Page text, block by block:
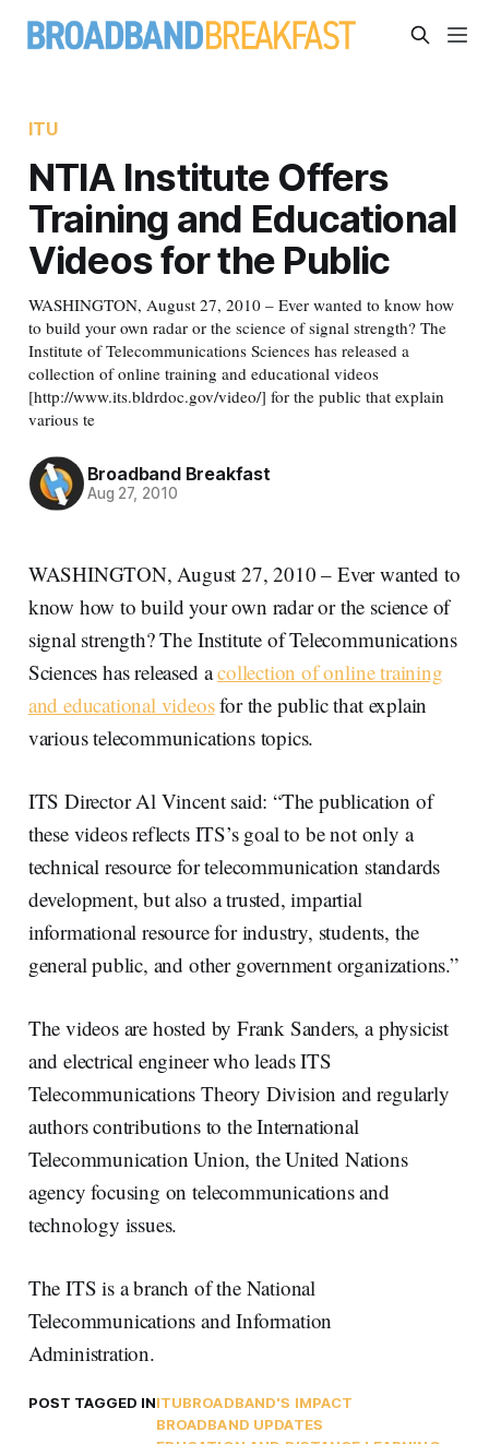
ITU
NTIA Institute Offers
Training and Educational
Videos for the Public
WASHINGTON, August 27, 2010 – Ever wanted to know how
to build your own radar or the science of signal strength? The
Institute of Telecommunications Sciences has released a
collection of online training and educational videos
[http://www.its.bldrdoc.gov/video/] for the public that explain
various te
Broadband Breakfast
Aug 27, 2010
WASHINGTON, August 27, 2010 – Ever wanted to
know how to build your own radar or the science of
signal strength? The Institute of Telecommunications
Sciences has released acollection of online training
and educational videosfor the public that explain
various telecommunications topics.
ITS Director Al Vincent said: “The publication of
these videos reflects ITS’s goal to be not only a
technical resource for telecommunication standards
development, but also a trusted, impartial
informational resource for industry, students, the
general public, and other government organizations.”
The videos are hosted by Frank Sanders, a physicist
and electrical engineer who leads ITS
Telecommunications Theory Division and regularly
authors contributions to the International
Telecommunication Union, the United Nations
agency focusing on telecommunications and
technology issues.
The ITS is a branch of the National
Telecommunications and Information
Administration.
POST TAGGED INITUBROADBAND'S IMPACT
BROADBAND UPDATES